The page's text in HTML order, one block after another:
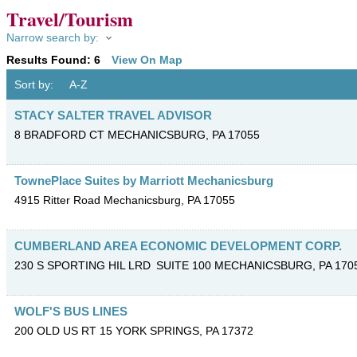
Travel/Tourism
Narrow search by:
Results Found: 6
View On Map
Sort by:
A-Z
STACY SALTER TRAVEL ADVISOR
8 BRADFORD CT MECHANICSBURG, PA 17055
TownePlace Suites by Marriott Mechanicsburg
4915 Ritter Road Mechanicsburg, PA 17055
CUMBERLAND AREA ECONOMIC DEVELOPMENT CORP.
230 S SPORTING HIL LRD SUITE 100 MECHANICSBURG, PA
WOLF'S BUS LINES
200 OLD US RT 15 YORK SPRINGS, PA 17372